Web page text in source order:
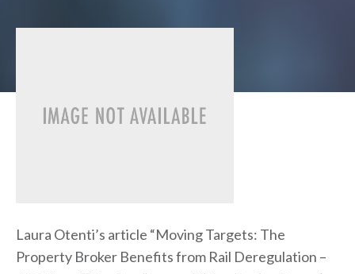
Laura Otenti’s article “Moving Targets: The
Property Broker Benefits from Rail Deregulation –